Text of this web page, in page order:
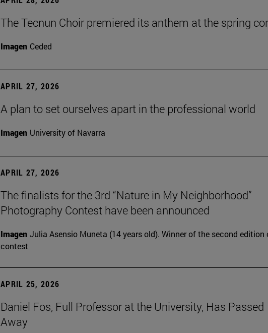
The Tecnun Choir premiered its anthem at the spring
Imagen Ceded
APRIL 27, 2026
A plan to set ourselves apart in the professional world
Imagen University of Navarra
APRIL 27, 2026
The finalists for the 3rd “Nature in My Neighborhood”
Photography Contest have been announced
Imagen Julia Asensio Muneta (14 years old). Winner of the second edition
contest
APRIL 25, 2026
Daniel Fos, Full Professor at the University, Has Passed
Away